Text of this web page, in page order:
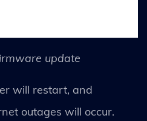
update
will restart, and
outages will occur.